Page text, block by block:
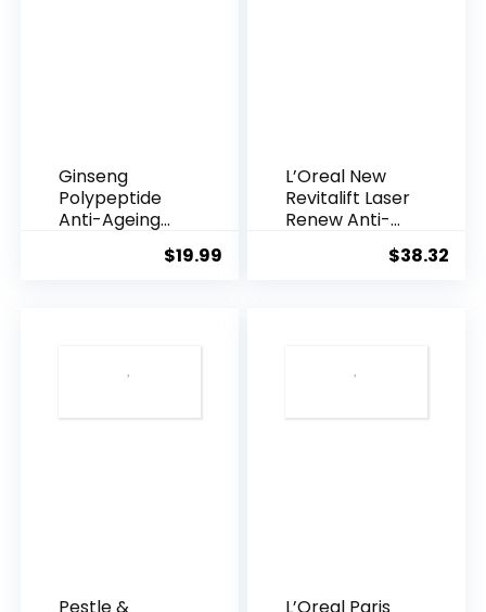
Ginseng
Polypeptide
Anti-Ageing
$19.99
L’Oreal New
Revitalift Laser
Renew Anti-
$38.32
Pestle &
L’Oreal Paris